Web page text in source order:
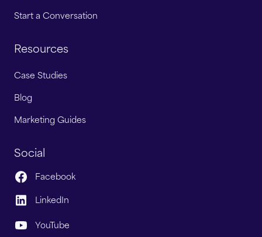
Start a Conversation
Resources
Case Studies
Blog
Marketing Guides
Social
Facebook
LinkedIn
YouTube